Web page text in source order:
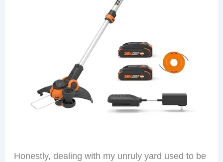
Honestly, dealing with my unruly yard used to be